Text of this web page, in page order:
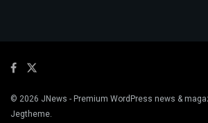
© 2026 JNews - Premium WordPress news &
Jegtheme.